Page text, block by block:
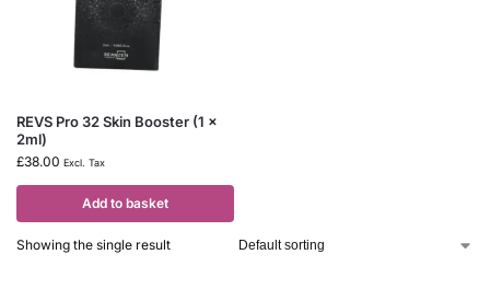
REVS Pro 32 Skin Booster (1 x
2ml)
£38.00 Excl. Tax
Add to basket
Showing the single result